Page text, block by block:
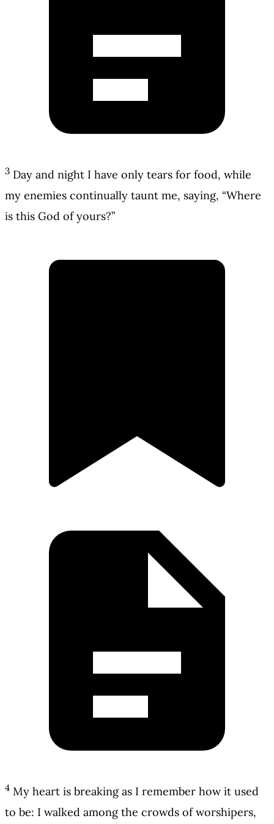
3 Day and night I have only tears for food, while
my enemies continually taunt me, saying, “Where
is this God of yours?”
4 My heart is breaking as I remember how it used
to be: I walked among the crowds of worshipers,